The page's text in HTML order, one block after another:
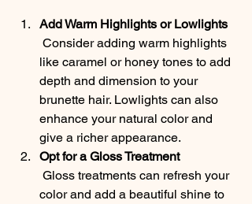
Add Warm Highlights or Lowlights
like caramel or honey tones to add
depth and dimension to your
brunette hair. Lowlights can also
enhance your natural color and
give a richer appearance.
Opt for a Gloss Treatment
color and add a beautiful shine to